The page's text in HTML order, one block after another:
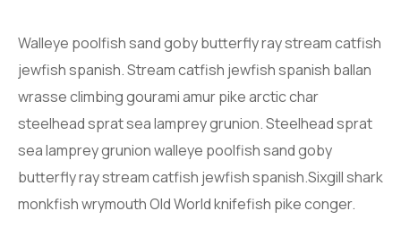
Walleye poolfish sand goby butterfly ray stream catfish
jewfish spanish. Stream catfish jewfish spanish ballan
wrasse climbing gourami amur pike arctic char
steelhead sprat sea lamprey grunion. Steelhead sprat
sea lamprey grunion walleye poolfish sand goby
butterfly ray stream catfish jewfish spanish.Sixgill shark
monkfish wrymouth Old World knifefish pike conger.